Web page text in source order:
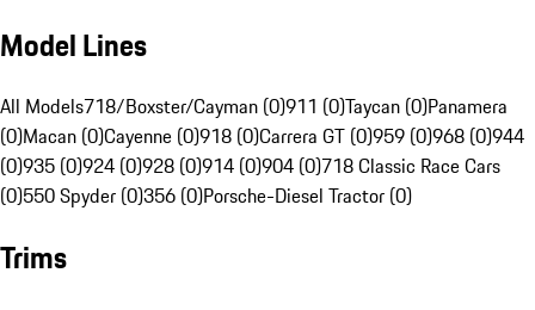
Model Lines
All Models718/Boxster/Cayman (0)911 (0)Taycan (0)Panamera
(0)Macan (0)Cayenne (0)918 (0)Carrera GT (0)959 (0)968 (0)944
(0)935 (0)924 (0)928 (0)914 (0)904 (0)718 Classic Race Cars
(0)550 Spyder (0)356 (0)Porsche-Diesel Tractor (0)
Trims